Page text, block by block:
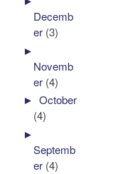
Decemb
er (3)
►
Novemb
er (4)
►October
(4)
►
Septemb
er (4)